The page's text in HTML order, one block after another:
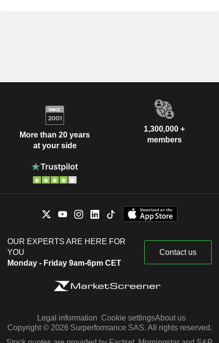
More than 20 years
at your side
1,300,000 +
members
OUR EXPERTS ARE HERE FOR
YOU
Monday - Friday 9am-6pm CET
Contact us
Legal information Cookie settingsAbout us
Copyright © 2026 Surperformance SAS. All rights reserved.